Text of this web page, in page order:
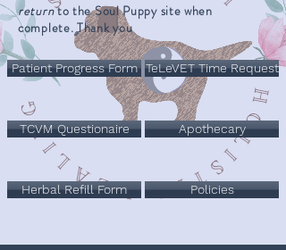
returnto the Soul Puppy site when
complete. Thank you
Patient Progress Form TeLeVET Time Request
TCVM Questionaire Apothecary
Herbal Refill Form Policies